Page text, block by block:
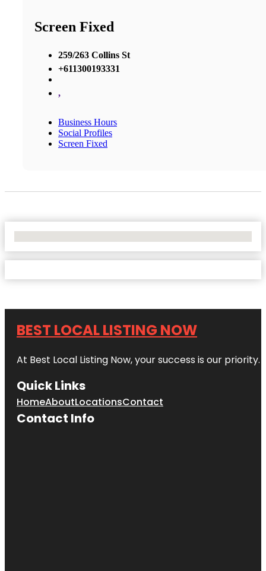
Screen Fixed
259/263 Collins St
+611300193331
,
Business Hours
Social Profiles
Screen Fixed
BEST LOCAL LISTING NOW
At Best Local Listing Now, your success is our
Quick Links
HomeAboutLocationsContact
Contact Info